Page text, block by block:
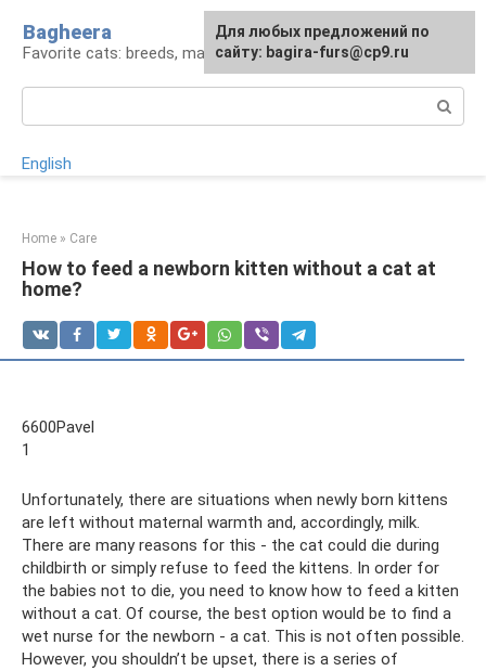
content
Bagheera
Favorite cats: breeds, maintenance, care
English
Home » Care
How to feed a newborn kitten without a cat at
home?
6600Pavel
1
Unfortunately, there are situations when newly born kittens
are left without maternal warmth and, accordingly, milk.
There are many reasons for this - the cat could die during
childbirth or simply refuse to feed the kittens. In order for
the babies not to die, you need to know how to feed a kitten
without a cat. Of course, the best option would be to find a
wet nurse for the newborn - a cat. This is not often possible.
However, you shouldn’t be upset, there is a series of
For any suggestions regarding
the site:[email protected]
Для любых предложений по
сайту: bagira-furs@cp9.ru